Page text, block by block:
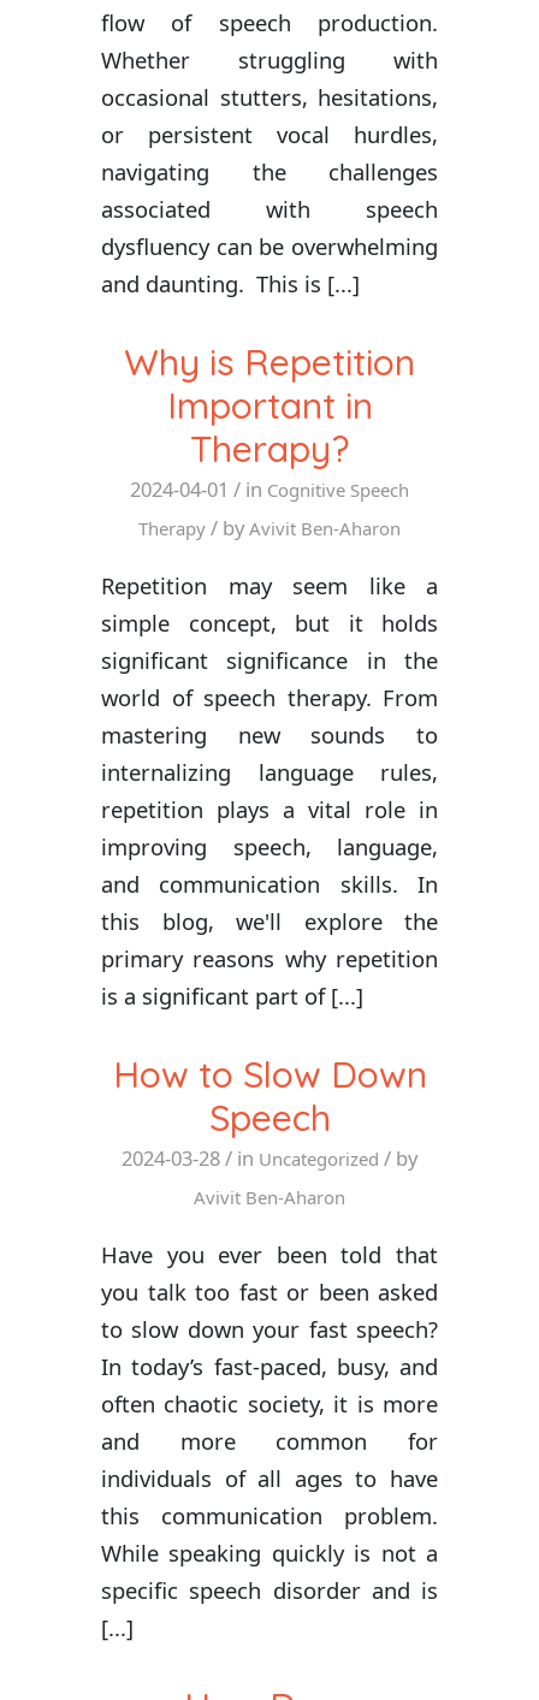
flow of speech production.
Whether struggling with
occasional stutters, hesitations,
or persistent vocal hurdles,
navigating the challenges
associated with speech
dysfluency can be overwhelming
and daunting. This is [...]
Why is Repetition
Important in
Therapy?
2024-04-01 / in Cognitive Speech
Therapy / byAvivit Ben-Aharon
Repetition may seem like a
simple concept, but it holds
significant significance in the
world of speech therapy. From
mastering new sounds to
internalizing language rules,
repetition plays a vital role in
improving speech, language,
and communication skills. In
this blog, we'll explore the
primary reasons why repetition
is a significant part of [...]
How to Slow Down
Speech
2024-03-28/ in Uncategorized / by
Avivit Ben-Aharon
Have you ever been told that
you talk too fast or been asked
to slow down your fast speech?
In today’s fast-paced, busy, and
often chaotic society, it is more
and more common for
individuals of all ages to have
this communication problem.
While speaking quickly is not a
specific speech disorder and is
[...]